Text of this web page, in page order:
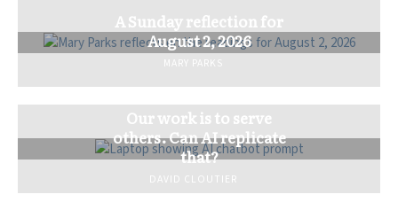
A Sunday reflection for
August 2, 2026
MARY PARKS
Our work is to serve
others. Can AI replicate
that?
DAVID CLOUTIER